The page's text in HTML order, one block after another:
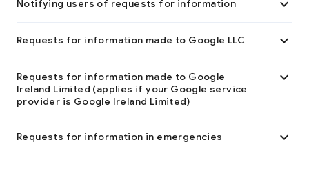
Notifying users of requests for information 
Requests for information made to Google LLC 
Requests for information made to Google
Ireland Limited (applies if your Google service
provider is Google Ireland Limited)

Requests for information in emergencies 